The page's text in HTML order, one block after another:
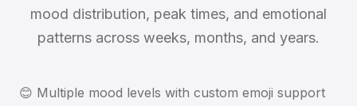
mood distribution, peak times, and emotional
patterns across weeks, months, and years.
😊 Multiple mood levels with custom emoji support